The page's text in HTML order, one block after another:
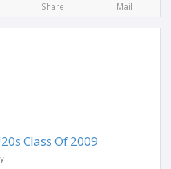
Share Mail
Class Of 2009